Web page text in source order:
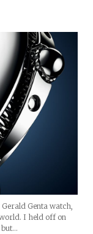
Genta watch,
I held off on